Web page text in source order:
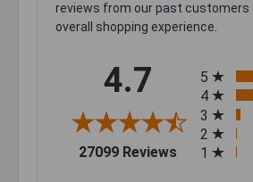
reviews from our past customers
overall shopping experience.
4.7
27099 Reviews (opens in a
5
4
3
2
1